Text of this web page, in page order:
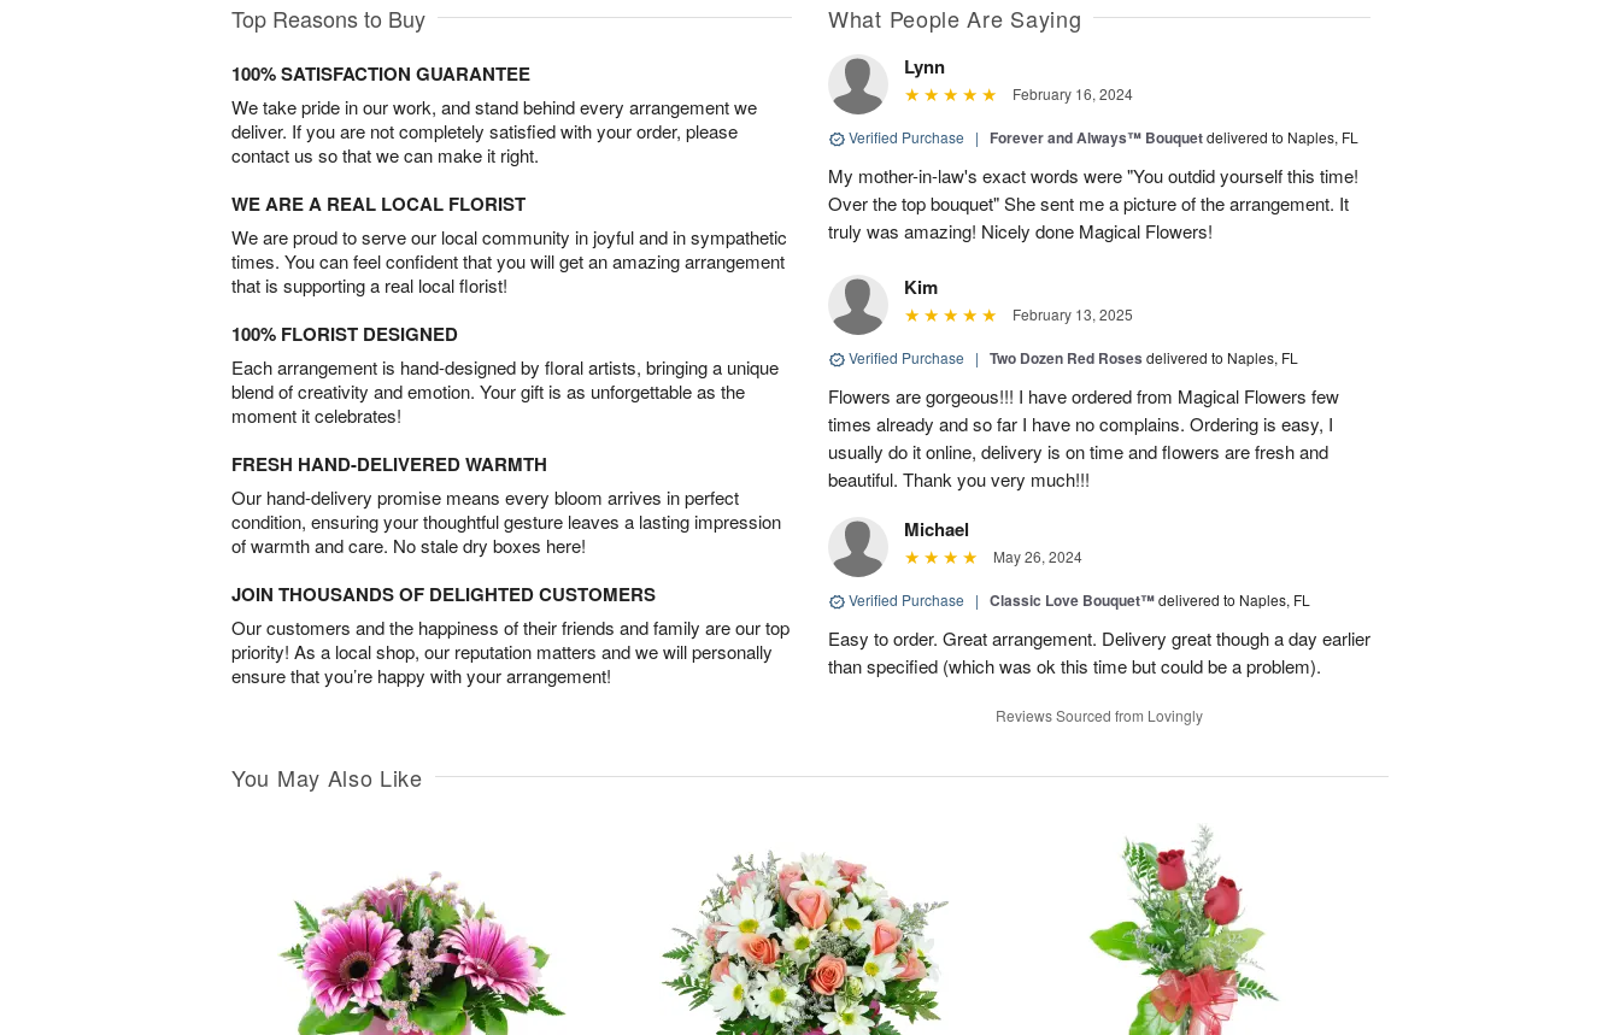
Top Reasons to Buy
100% SATISFACTION GUARANTEE
We take pride in our work, and stand behind every arrangement we
deliver. If you are not completely satisfied with your order, please
contact us so that we can make it right.
WE ARE A REAL LOCAL FLORIST
We are proud to serve our local community in joyful and in sympathetic
times. You can feel confident that you will get an amazing arrangement
that is supporting a real local florist!
100% FLORIST DESIGNED
Each arrangement is hand-designed by floral artists, bringing a unique
blend of creativity and emotion. Your gift is as unforgettable as the
moment it celebrates!
FRESH HAND-DELIVERED WARMTH
Our hand-delivery promise means every bloom arrives in perfect
condition, ensuring your thoughtful gesture leaves a lasting impression
of warmth and care. No stale dry boxes here!
JOIN THOUSANDS OF DELIGHTED CUSTOMERS
Our customers and the happiness of their friends and family are our top
priority! As a local shop, our reputation matters and we will personally
ensure that you’re happy with your arrangement!
What People Are Saying
Lynn
February 16, 2024
Verified Purchase | Forever and Always™ Bouquetdelivered to Naples, FL
My mother-in-law's exact words were "You outdid yourself this time!
Over the top bouquet" She sent me a picture of the arrangement. It
truly was amazing! Nicely done Magical Flowers!
Kim
February 13, 2025
Verified Purchase | Two Dozen Red Roses delivered to Naples, FL
Flowers are gorgeous!!! I have ordered from Magical Flowers few
times already and so far I have no complains. Ordering is easy, I
usually do it online, delivery is on time and flowers are fresh and
beautiful. Thank you very much!!!
Michael
May 26, 2024
Verified Purchase | Classic Love Bouquet™delivered to Naples, FL
Easy to order. Great arrangement. Delivery great though a day earlier
than specified (which was ok this time but could be a problem).
Reviews Sourced from Lovingly
You May Also Like